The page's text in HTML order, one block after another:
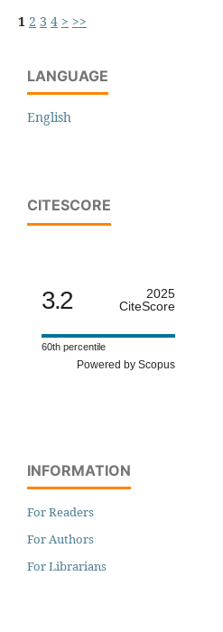
1 2 3 4 > >>
LANGUAGE
English
CITESCORE
3.2
2025
CiteScore
60th percentile
Powered by Scopus
INFORMATION
For Readers
For Authors
For Librarians